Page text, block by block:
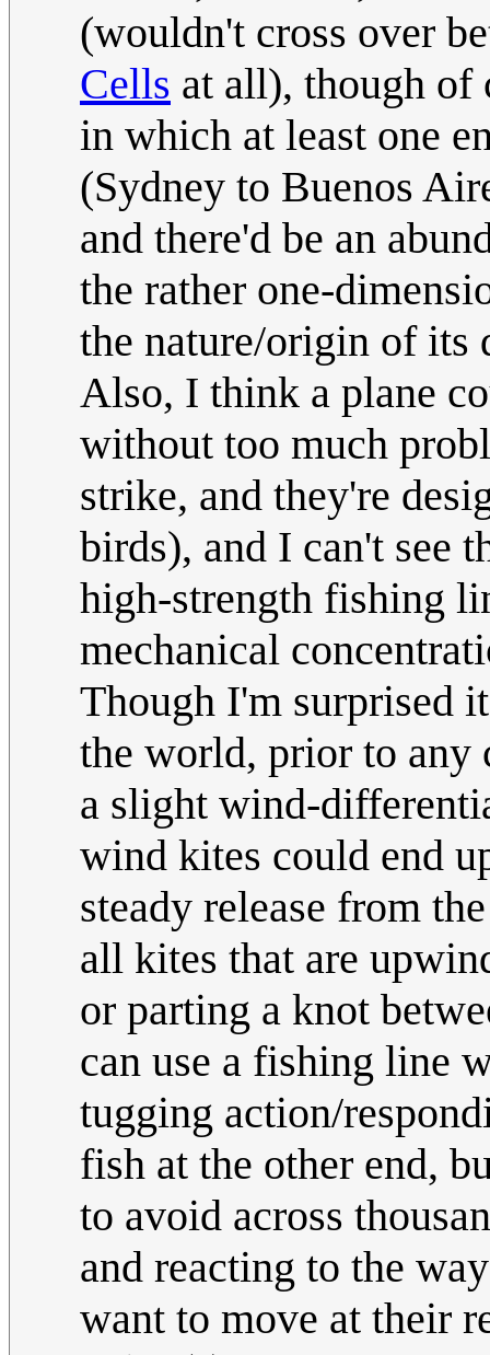
(wouldn't cross over
Cells at all), though of
in which at least one
(Sydney to Buenos
and there'd be an
the rather one-
the nature/origin of its
Also, I think a plane
without too much
strike, and they're
birds), and I can't see
high-strength fishing
mechanical
Though I'm surprised
the world, prior to any
a slight wind-
wind kites could end
steady release from
all kites that are
or parting a knot
can use a fishing line
tugging action/
fish at the other end,
to avoid across
and reacting to the
want to move at their